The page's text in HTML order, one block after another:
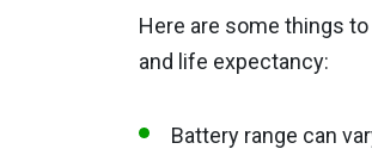
Here are some things
and life expectancy:
Battery range can